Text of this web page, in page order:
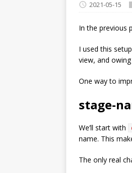
2021-05-15
In the previous
I used this
view, and
One way to
stage-
We’ll start with
name. This
The only real